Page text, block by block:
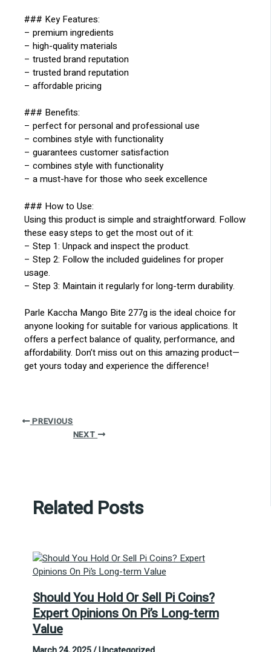
### Key Features:
– premium ingredients
– high-quality materials
– trusted brand reputation
– trusted brand reputation
– affordable pricing
### Benefits:
– perfect for personal and professional use
– combines style with functionality
– guarantees customer satisfaction
– combines style with functionality
– a must-have for those who seek excellence
### How to Use:
Using this product is simple and straightforward. Follow
these easy steps to get the most out of it:
– Step 1: Unpack and inspect the product.
– Step 2: Follow the included guidelines for proper
usage.
– Step 3: Maintain it regularly for long-term durability.
Parle Kaccha Mango Bite 277g is the ideal choice for
anyone looking for suitable for various applications. It
offers a perfect balance of quality, performance, and
affordability. Don’t miss out on this amazing product—
get yours today and experience the difference!
PREVIOUS
NEXT
Related Posts
Should You Hold Or Sell Pi Coins?
Expert Opinions On Pi’s Long-term
Value